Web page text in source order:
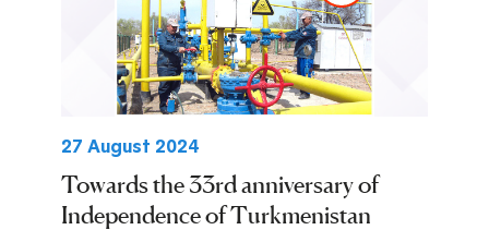
27 August 2024
Towards the 33rd anniversary of
Independence of Turkmenistan